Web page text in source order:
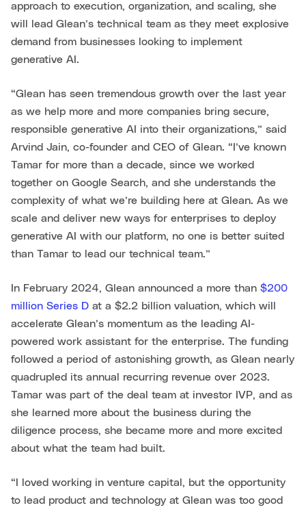
approach to execution, organization, and scaling, she
will lead Glean’s technical team as they meet explosive
demand from businesses looking to implement
generative AI.
“Glean has seen tremendous growth over the last year
as we help more and more companies bring secure,
responsible generative AI into their organizations,” said
Arvind Jain, co-founder and CEO of Glean. “I’ve known
Tamar for more than a decade, since we worked
together on Google Search, and she understands the
complexity of what we’re building here at Glean. As we
scale and deliver new ways for enterprises to deploy
generative AI with our platform, no one is better suited
than Tamar to lead our technical team.”
In February 2024, Glean announced a more than $200
million Series D at a $2.2 billion valuation, which will
accelerate Glean’s momentum as the leading AI-
powered work assistant for the enterprise. The funding
followed a period of astonishing growth, as Glean nearly
quadrupled its annual recurring revenue over 2023.
Tamar was part of the deal team at investor IVP, and as
she learned more about the business during the
diligence process, she became more and more excited
about what the team had built.
“I loved working in venture capital, but the opportunity
to lead product and technology at Glean was too good